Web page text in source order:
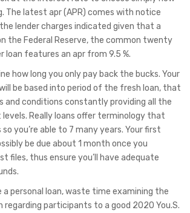
The latest apr (APR) comes with notice
lender charges indicated given that a
the Federal Reserve, the common twenty
loan features an apr from 9.5 %.
how long you only pay back the bucks. Your
be based into period of the fresh loan, that
and conditions constantly providing all the
Really loans offer terminology that
you’re able to 7 many years. Your first
be due about 1 month once you
files, thus ensure you’ll have adequate
a personal loan, waste time examining the
regarding participants to a good 2020 You.S.